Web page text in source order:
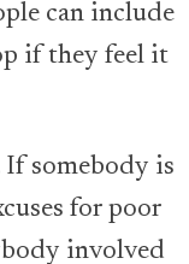
can include
if they feel it
somebody is
for poor
involved